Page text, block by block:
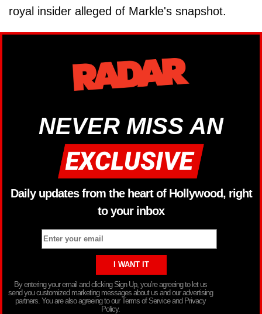
royal insider alleged of Markle's snapshot.
NEVER MISS AN
Daily updates from the heart of Hollywood, right
to your inbox
By entering your email and clicking Sign Up, you’re agreeing to let us
send you customized marketing messages about us and our advertising
partners. You are also agreeing to our Terms of Service and Privacy
Policy.